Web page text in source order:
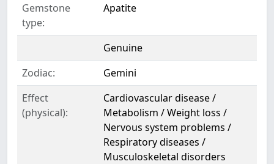
Gemstone
type:
Apatite
Genuine
Zodiac:
Gemini
Effect
(physical):
Cardiovascular disease /
Metabolism / Weight loss /
Nervous system problems /
Respiratory diseases /
Musculoskeletal disorders